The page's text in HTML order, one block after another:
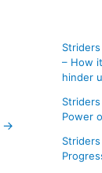
→
– How
hinder
Power
e
s